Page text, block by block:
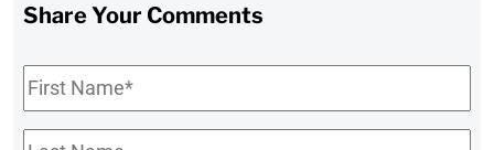
Share Your Comments
First
Name*
Last